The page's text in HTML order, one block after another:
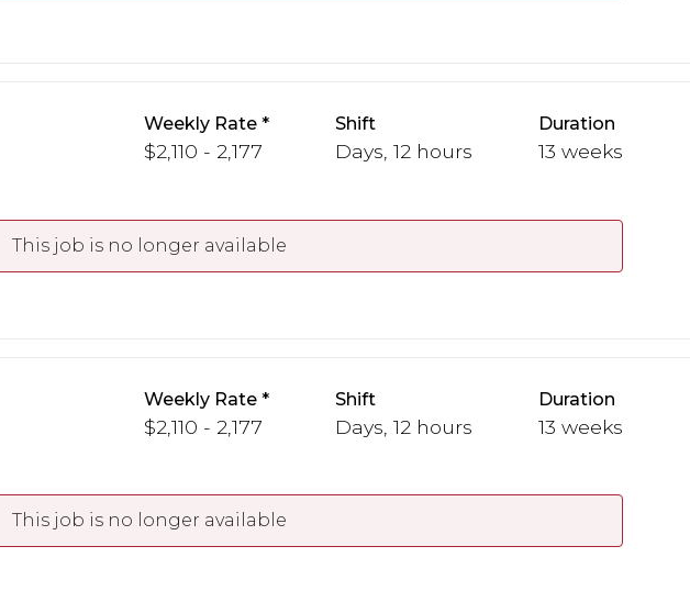
Weekly Rate
$2,110 - 2,177
Shift
Days, 12 hours
Duration
13 weeks
This job is no longer available
Weekly Rate
$2,110 - 2,177
Shift
Days, 12 hours
Duration
13 weeks
This job is no longer available